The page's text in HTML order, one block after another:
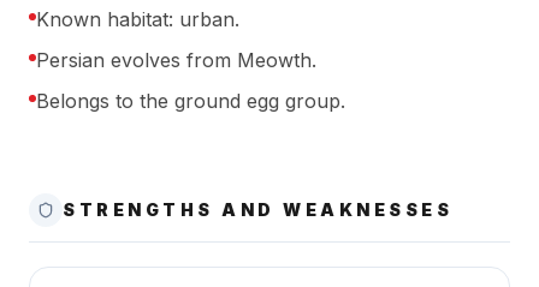
Known habitat: urban.
Persian evolves from Meowth.
Belongs to the ground egg group.
STRENGTHS AND WEAKNESSES